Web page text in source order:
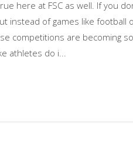
here at FSC as well. If you
of games like football
competitions are becoming
athletes do i...